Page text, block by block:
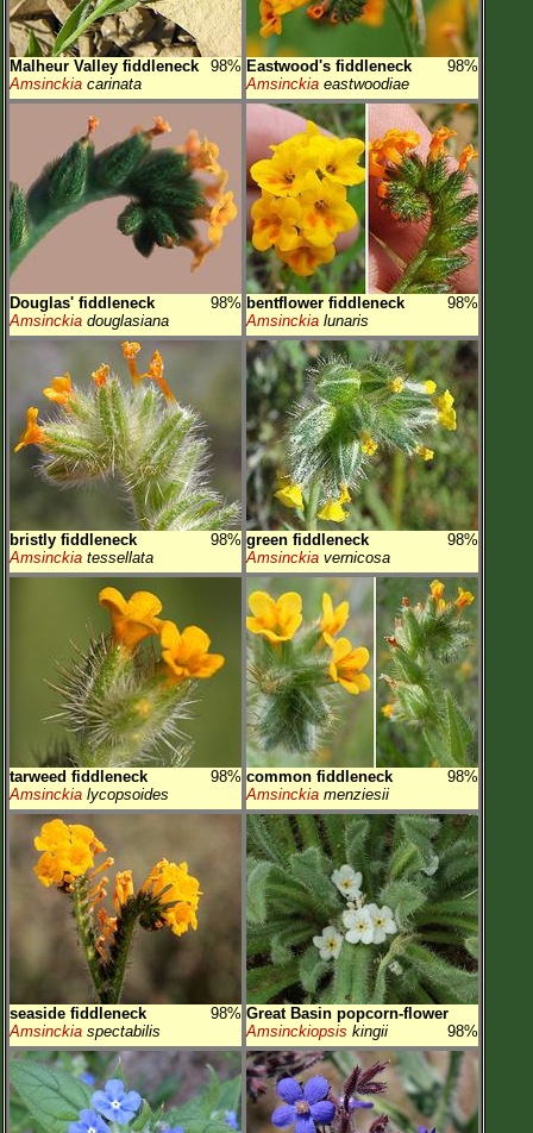
Malheur Valley fiddleneck
98%
Amsinckia carinata
Eastwood's fiddleneck
98%
Amsinckia eastwoodiae
Douglas' fiddleneck
98%
Amsinckia douglasiana
bentflower fiddleneck
98%
Amsinckia lunaris
bristly fiddleneck
98%
Amsinckia tessellata
green fiddleneck
98%
Amsinckia vernicosa
tarweed fiddleneck
98%
Amsinckia lycopsoides
common fiddleneck
98%
Amsinckia menziesii
seaside fiddleneck
98%
Amsinckia spectabilis
Great Basin popcorn-flower
98%
Amsinckiopsis kingii